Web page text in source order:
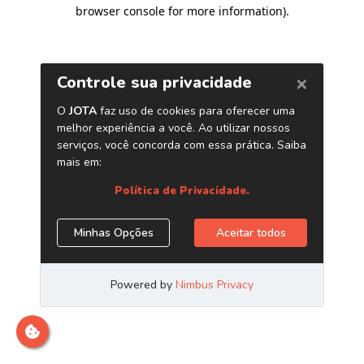
browser console for more information).